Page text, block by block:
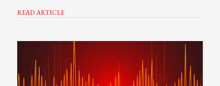
READ ARTICLE